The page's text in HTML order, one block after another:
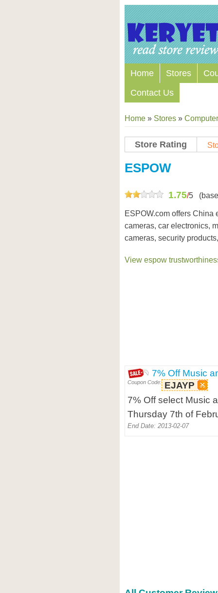
Home Stores
Contact Us
Home » Stores »
Store Rating
ESPOW
1.75/5
ESPOW.com offers
cameras, car electronics,
cameras, security
View espow
7% Off Music
Coupon Code: EJAYP
7% Off select Music
Thursday 7th of
End Date: 2013-02-07